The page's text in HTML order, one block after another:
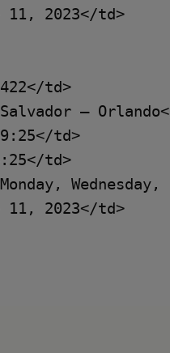
11, 2023</td>
td>
–
td>
td>
Wednesday,
11, 2023</td>